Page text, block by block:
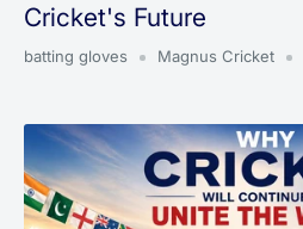
Cricket's Future
batting gloves Magnus Cricket